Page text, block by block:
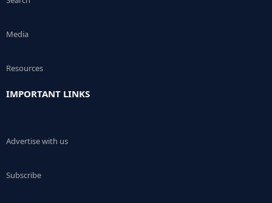
Media
Resources
IMPORTANT LINKS
Advertise with us
Subscribe